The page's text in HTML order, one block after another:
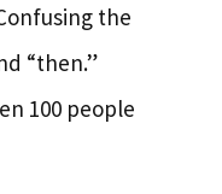
the
“then.”
100 people